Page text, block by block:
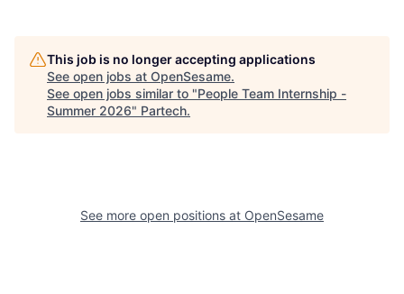
This job is no longer accepting applications
See open jobs at OpenSesame.
See open jobs similar to "People Team Internship -
Summer 2026" Partech.
See more open positions at OpenSesame